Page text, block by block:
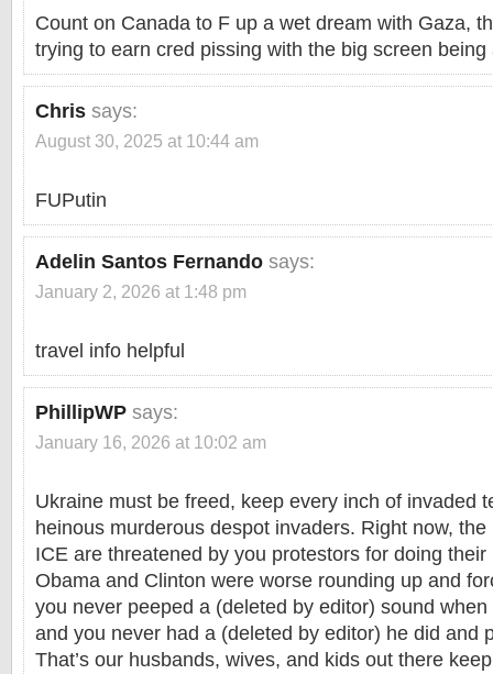
Count on Canada to F up a wet dream with Gaza,
trying to earn cred pissing with the big screen
Chris says:
August 30, 2025 at 10:44 am
FUPutin
Adelin Santos Fernando says:
January 2, 2026 at 1:48 pm
travel info helpful
PhillipWP says:
January 16, 2026 at 10:02 am
Ukraine must be freed, keep every inch of invaded
heinous murderous despot invaders. Right now,
ICE are threatened by you protestors for doing
Obama and Clinton were worse rounding up and
you never peeped a (deleted by editor) sound
and you never had a (deleted by editor) he did and
That’s our husbands, wives, and kids out there